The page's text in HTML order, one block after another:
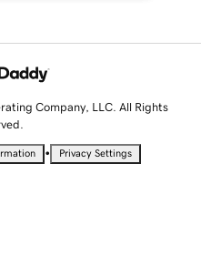
Company, LLC. All Rights
• Privacy Settings